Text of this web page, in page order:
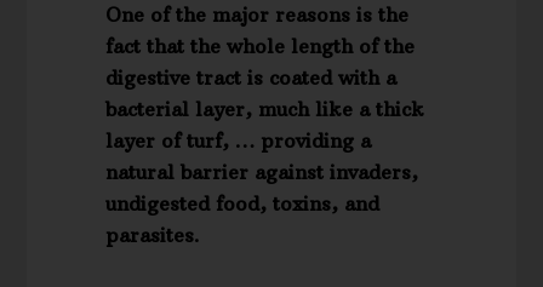
One of the major reasons is the
fact that the whole length of the
digestive tract is coated with a
bacterial layer, much like a thick
layer of turf, … providing a
natural barrier against invaders,
undigested food, toxins, and
parasites.